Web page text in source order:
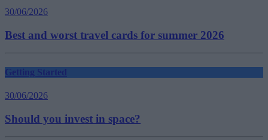
30/06/2026
Best and worst travel cards for summer 2026
Getting Started
30/06/2026
Should you invest in space?